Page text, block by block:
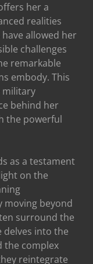
her a
realities
allowed her
challenges
remarkable
embody. This
military
behind her
the powerful
as a testament
on the
moving beyond
surround the
delves into the
the complex
reintegrate